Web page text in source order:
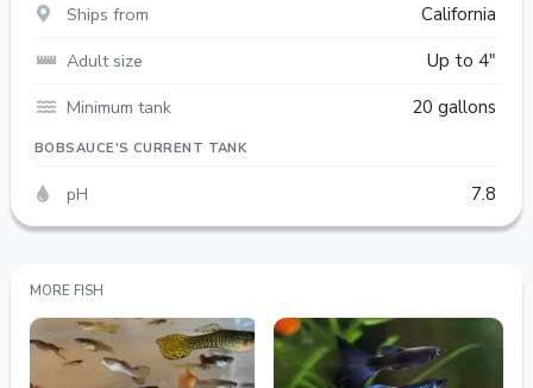
Ships from
California
Adult size
Up to 4"
Minimum tank
20 gallons
BOBSAUCE'S CURRENT TANK
pH 7.8
MORE FISH